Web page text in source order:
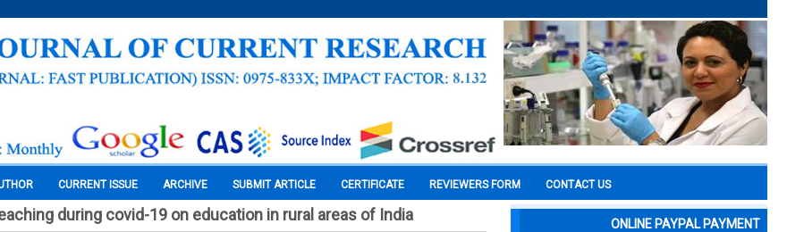
CURRENT ISSUE ARCHIVE SUBMIT ARTICLE CERTIFICATE REVIEWERS FORM CONTACT US
during covid-19 on education in rural areas of India ONLINE PAYPAL PAYMENT